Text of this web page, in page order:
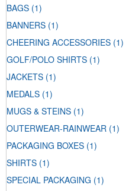
BAGS (1)
BANNERS (1)
CHEERING ACCESSORIES (1)
GOLF/POLO SHIRTS (1)
JACKETS (1)
MEDALS (1)
MUGS & STEINS (1)
OUTERWEAR-RAINWEAR (1)
PACKAGING BOXES (1)
SHIRTS (1)
SPECIAL PACKAGING (1)